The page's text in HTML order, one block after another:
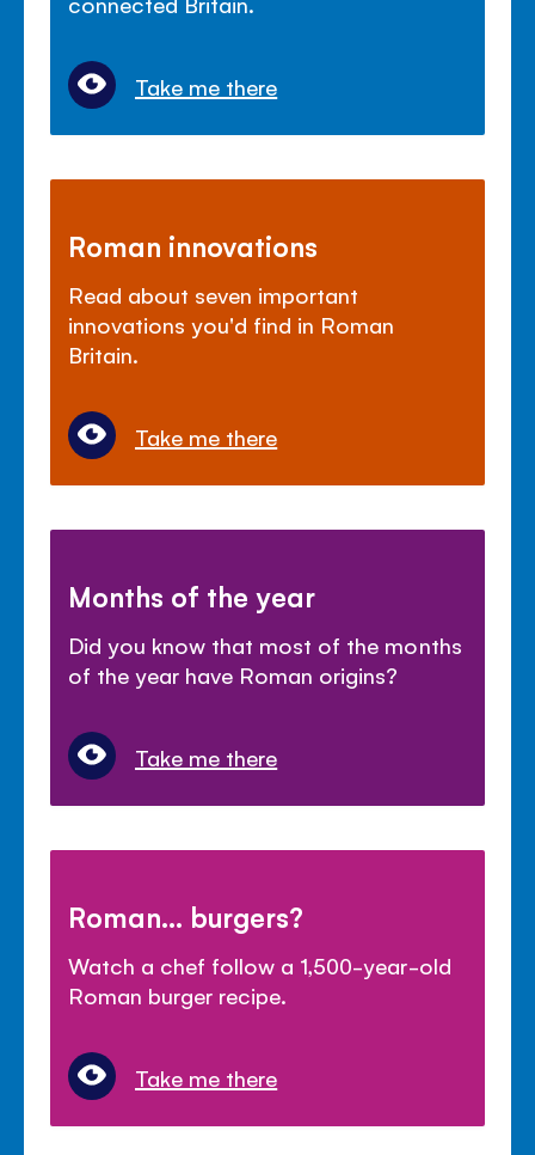
Take me there
Roman innovations
Read about seven important
innovations you'd find in Roman
Britain.
Take me there
Months of the year
Did you know that most of the months
of the year have Roman origins?
Take me there
Roman... burgers?
Watch a chef follow a 1,500-year-old
Roman burger recipe.
Take me there